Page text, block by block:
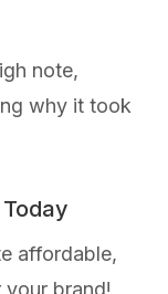
note,
why it took
affordable,